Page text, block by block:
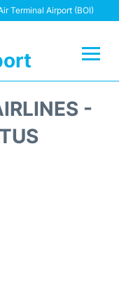
Terminal Airport (BOI)
-